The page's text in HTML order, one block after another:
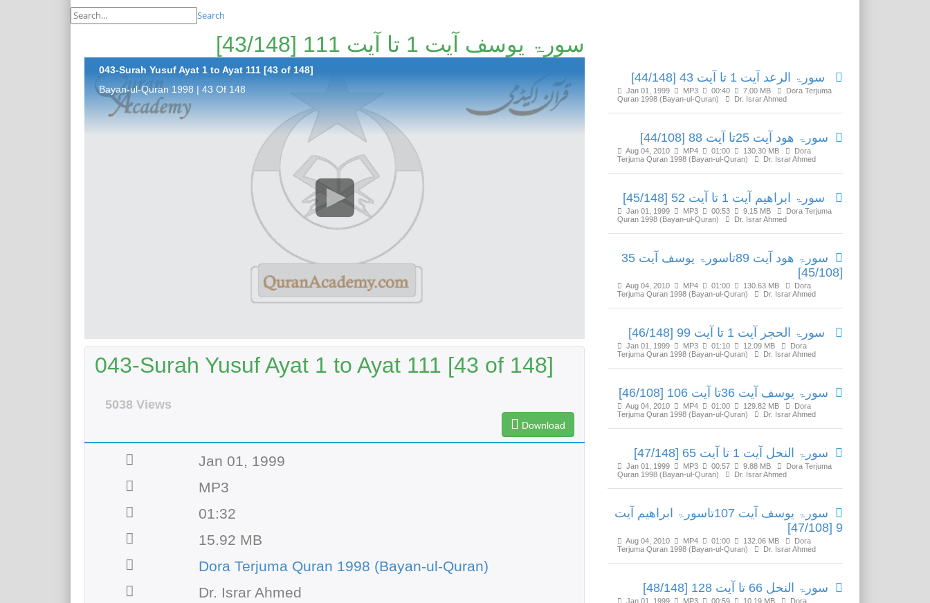
Search
سورۃ یوسف آیت 1 تا آیت 111 [43/148]
043-Surah Yusuf Ayat 1 to Ayat 111 [43 of 148]
Bayan-ul-Quran 1998 | 43 Of 148
043-Surah Yusuf Ayat 1 to Ayat 111 [43 of 148]
5038 Views
Download
Jan 01, 1999
MP3
01:32
15.92 MB
Dora Terjuma Quran 1998 (Bayan-ul-Quran)
Dr. Israr Ahmed
سورۃ الرعد آیت 1 تا آیت 43 [44/148]
Jan 01, 1999 MP3 00:40 7.00 MB
Dora Terjuma
Quran 1998 (Bayan-ul-Quran)
Dr. Israr Ahmed
سورۃ ھود آیت 25تا آیت 88 [44/108]
Aug 04, 2010 MP4 01:00 130.30 MB
Dora
Terjuma Quran 1998 (Bayan-ul-Quran)
Dr. Israr Ahmed
سورۃ ابراھیم آیت 1 تا آیت 52 [45/148]
Jan 01, 1999 MP3 00:53 9.15 MB
Dora Terjuma
Quran 1998 (Bayan-ul-Quran)
Dr. Israr Ahmed
سورۃ ھود آیت 89تاسورۃ یوسف آیت 35
[45/108]
Aug 04, 2010 MP4 01:00 130.63 MB
Dora
Terjuma Quran 1998 (Bayan-ul-Quran)
Dr. Israr Ahmed
سورۃ الحجر آیت 1 تا آیت 99 [46/148]
Jan 01, 1999 MP3 01:10 12.09 MB
Dora
Terjuma Quran 1998 (Bayan-ul-Quran)
Dr. Israr Ahmed
سورۃ یوسف آیت 36تا آیت 106 [46/108]
Aug 04, 2010 MP4 01:00 129.82 MB
Dora
Terjuma Quran 1998 (Bayan-ul-Quran)
Dr. Israr Ahmed
سورۃ النحل آیت 1 تا آیت 65 [47/148]
Jan 01, 1999 MP3 00:57 9.88 MB
Dora Terjuma
Quran 1998 (Bayan-ul-Quran)
Dr. Israr Ahmed
سورۃ یوسف آیت 107تاسورۃ ابراھیم آیت
9 [47/108]
Aug 04, 2010 MP4 01:00 132.06 MB
Dora
Terjuma Quran 1998 (Bayan-ul-Quran)
Dr. Israr Ahmed
سورۃ النحل 66 تا آیت 128 [48/148]
Jan 01, 1999 MP3 00:59 10.19 MB Dora